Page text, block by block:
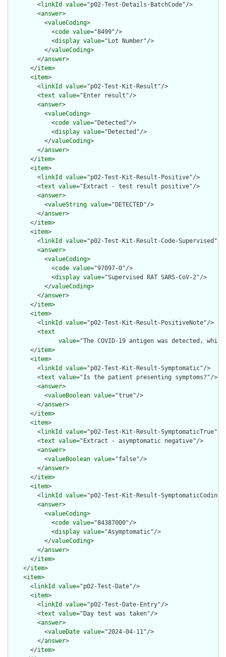
        <
linkId value="p02-Test-Details-BatchCode"/>
        <
answer>
          <
valueCoding>
            <
code value="8499"/>
            <
display value="Lot Number"/>
          </
valueCoding>
        </
answer>
      </
item>
      <
item>
        <
linkId value="p02-Test-Kit-Result"/>
        <
text value="Enter result"/>
        <
answer>
          <
valueCoding>
            <
code value="Detected"/>
            <
display value="Detected"/>
          </
valueCoding>
        </
answer>
      </
item>
      <
item>
        <
linkId value="p02-Test-Kit-Result-Positive"/>
        <
text value="Extract - test result positive"/>
        <
answer>
          <
valueString value="DETECTED"/>
        </
answer>
      </
item>
      <
item>
        <
linkId value="p02-Test-Kit-Result-Code-Supervised"/>
        <
answer>
          <
valueCoding>
            <
code value="97097-0"/>
            <
display value="Supervised RAT SARS-CoV-2"/>
          </
valueCoding>
        </
answer>
      </
item>
      <
item>
        <
linkId value="p02-Test-Kit-Result-PositiveNote"/>
        <
text
value="The COVID-19 antigen was detected,
      </
item>
      <
item>
        <
linkId value="p02-Test-Kit-Result-Symptomatic"/>
        <
text value="Is the patient presenting symptoms?"/>
        <
answer>
          <
valueBoolean value="true"/>
        </
answer>
      </
item>
      <
item>
        <
linkId value="p02-Test-Kit-Result-SymptomaticTrue"/>
        <
text value="Extract - asymptomatic negative"/>
        <
answer>
          <
valueBoolean value="false"/>
        </
answer>
      </
item>
      <
item>
        <
linkId value="p02-Test-Kit-Result-
        <
answer>
          <
valueCoding>
            <
code value="84387000"/>
            <
display value="Asymptomatic"/>
          </
valueCoding>
        </
answer>
      </
item>
    </
item>
    <
item>
      <
linkId value="p02-Test-Date"/>
      <
item>
        <
linkId value="p02-Test-Date-Entry"/>
        <
text value="Day test was taken"/>
        <
answer>
          <
valueDate value="2024-04-11"/>
        </
answer>
      </
item>